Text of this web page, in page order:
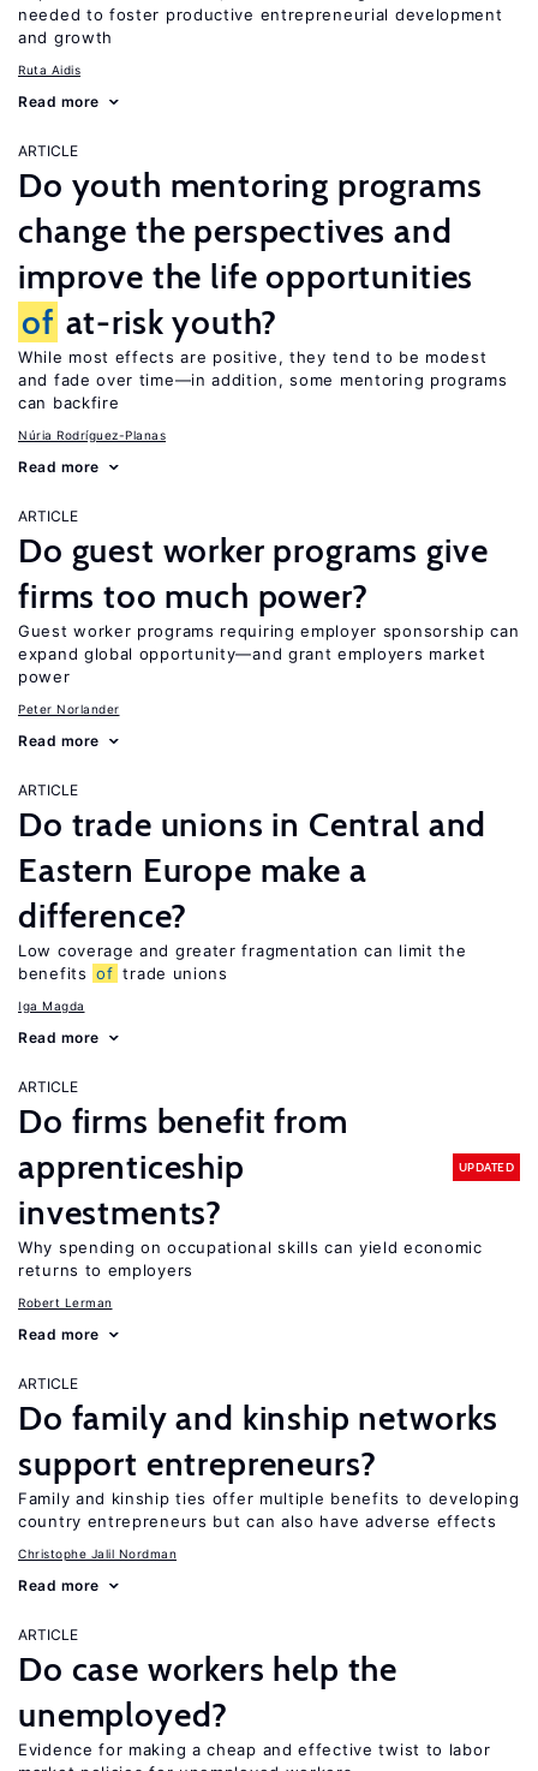
needed to foster productive entrepreneurial development
and growth
Ruta Aidis
Read more
ARTICLE
Do youth mentoring programs
change the perspectives and
improve the life opportunities
of at-risk youth?
While most effects are positive, they tend to be modest
and fade over time—in addition, some mentoring programs
can backfire
Núria Rodríguez-Planas
Read more
ARTICLE
Do guest worker programs give
firms too much power?
Guest worker programs requiring employer sponsorship can
expand global opportunity—and grant employers market
power
Peter Norlander
Read more
ARTICLE
Do trade unions in Central and
Eastern Europe make a
difference?
Low coverage and greater fragmentation can limit the
benefits of trade unions
Iga Magda
Read more
ARTICLE
Do firms benefit from
apprenticeship
investments?
UPDATED
Why spending on occupational skills can yield economic
returns to employers
Robert Lerman
Read more
ARTICLE
Do family and kinship networks
support entrepreneurs?
Family and kinship ties offer multiple benefits to developing
country entrepreneurs but can also have adverse effects
Christophe Jalil Nordman
Read more
ARTICLE
Do case workers help the
unemployed?
Evidence for making a cheap and effective twist to labor